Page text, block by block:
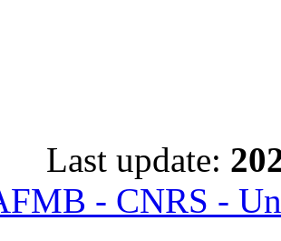
Last update:
- CNRS -